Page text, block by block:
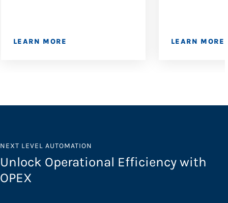
LEARN MORE LEARN MORE
NEXT LEVEL AUTOMATION
Unlock Operational Efficiency with
OPEX